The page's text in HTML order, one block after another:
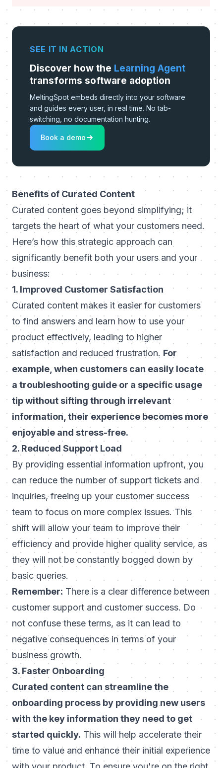
SEE IT IN ACTION
Discover how the Learning Agent
transforms software adoption
MeltingSpot embeds directly into your software
and guides every user, in real time. No tab-
switching, no documentation hunting.
Book a demo
Benefits of Curated Content
Curated content goes beyond simplifying; it
targets the heart of what your customers need.
Here’s how this strategic approach can
significantly benefit both your users and your
business:
1. Improved Customer Satisfaction
Curated content makes it easier for customers
to find answers and learn how to use your
product effectively, leading to higher
satisfaction and reduced frustration. For
example, when customers can easily locate
a troubleshooting guide or a specific usage
tip without sifting through irrelevant
information, their experience becomes more
enjoyable and stress-free.
2. Reduced Support Load
By providing essential information upfront, you
can reduce the number of support tickets and
inquiries, freeing up your customer success
team to focus on more complex issues. This
shift will allow your team to improve their
efficiency and provide higher quality service, as
they will not be constantly bogged down by
basic queries.
Remember: There is a clear differencebetween
customer support and customer success. Do
not confuse these terms, as it can lead to
negative consequences in terms of your
business growth.
3. Faster Onboarding
Curated content can streamline the
onboarding process by providing new users
with the key information they need to get
started quickly. This will help accelerate their
time to value and enhance their initial experience